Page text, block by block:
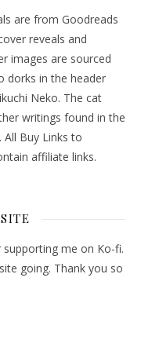
are from Goodreads
reveals and
images are sourced
dorks in the header
Neko. The cat
writings found in the
Buy Links to
affiliate links.
me on Ko-fi.
going. Thank you so